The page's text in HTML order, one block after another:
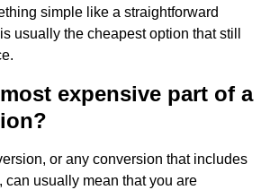
simple like a straightforward
usually the cheapest option that still
expensive part of a
or any conversion that includes
can usually mean that you are